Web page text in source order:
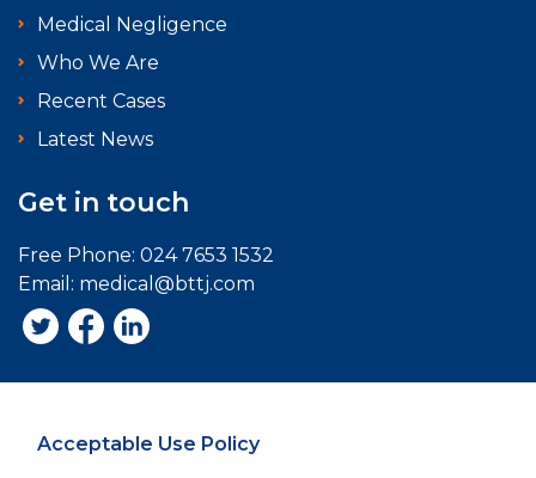
Medical Negligence
Who We Are
Recent Cases
Latest News
Get in touch
Free Phone: 024 7653 1532
Email: medical@bttj.com
Acceptable Use Policy